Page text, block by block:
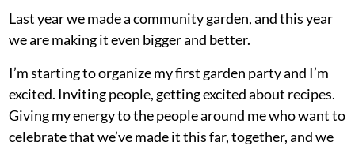
Last year we made a community garden, and this year
we are making it even bigger and better.
I’m starting to organize my first garden party and I’m
excited. Inviting people, getting excited about recipes.
Giving my energy to the people around me who want to
celebrate that we’ve made it this far, together, and we